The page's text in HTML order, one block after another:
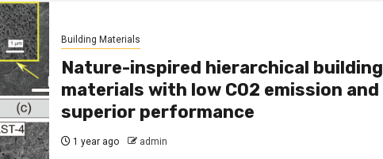
Building Materials
Nature-inspired hierarchical building
materials with low CO2 emission and
superior performance
1 year ago admin